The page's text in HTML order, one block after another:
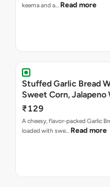
keema and a… Read more
Stuffed Garlic Bread
Sweet Corn, Jalapeno
Jamaican Jerk
₹129
A cheesy, flavor-packed Garlic
loaded with swe… Read more